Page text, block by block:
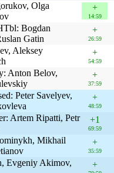
Olga
+
14:59
Bogdan
Gatin
+
26:59
Aleksey
+
54:59
Anton Belov,
+
37:59
Peter Savelyev,
+
48:59
Artem Ripatti, Petr
+1
69:59
Mikhail
+
35:59
Evgeniy Akimov,
+